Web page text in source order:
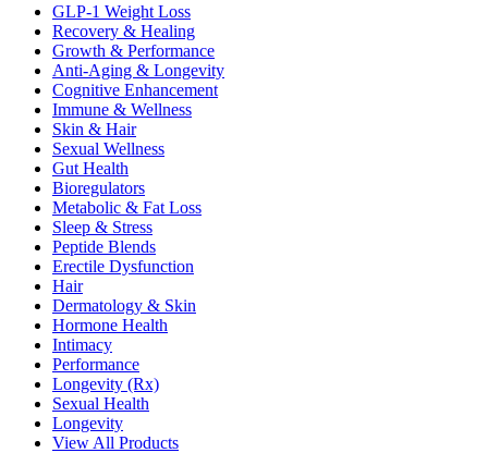
GLP-1 Weight Loss
Recovery & Healing
Growth & Performance
Anti-Aging & Longevity
Cognitive Enhancement
Immune & Wellness
Skin & Hair
Sexual Wellness
Gut Health
Bioregulators
Metabolic & Fat Loss
Sleep & Stress
Peptide Blends
Erectile Dysfunction
Hair
Dermatology & Skin
Hormone Health
Intimacy
Performance
Longevity (Rx)
Sexual Health
Longevity
View All Products